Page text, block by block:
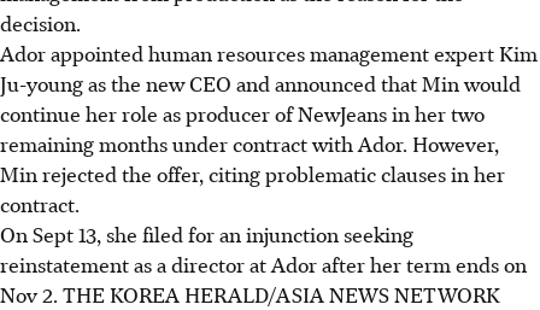
decision.
Ador appointed human resources management expert Kim
Ju-young as the new CEO and announced that Min would
continue her role as producer of NewJeans in her two
remaining months under contract with Ador. However,
Min rejected the offer, citing problematic clauses in her
contract.
On Sept 13, she filed for an injunction seeking
reinstatement as a director at Ador after her term ends on
Nov 2. THE KOREA HERALD/ASIA NEWS NETWORK